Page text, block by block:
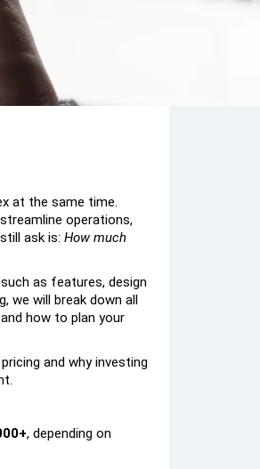
at the same time.
operations,
ask is: How much
as features, design
we will break down all
how to plan your
and why investing
, depending on